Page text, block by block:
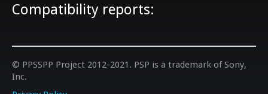
Compatibility reports:
© PPSSPP Project 2012-2021. PSP is a trademark of Sony,
Inc.